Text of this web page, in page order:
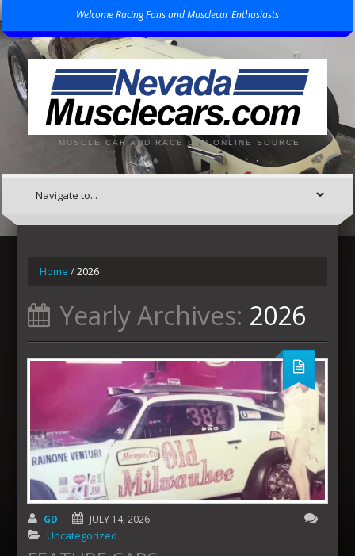
Welcome Racing Fans and Musclecar Enthusiasts
MUSCLE CAR AND RACE CAR ONLINE SOURCE
Home /2026
Yearly Archives: 2026
GD JULY 14, 2026
Uncategorized